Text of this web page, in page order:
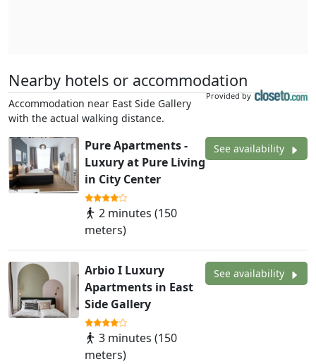
Nearby hotels or accommodation
Provided by
Accommodation near East Side Gallery
with the actual walking distance.
Pure Apartments -
Luxury at Pure Living
in City Center
2 minutes (150
meters)
See availability
Arbio I Luxury
Apartments in East
Side Gallery
3 minutes (150
meters)
See availability